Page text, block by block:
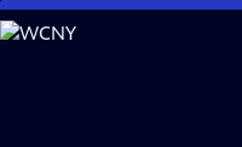
Skip
to